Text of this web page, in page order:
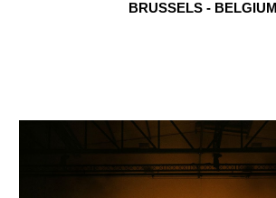
BRUSSELS- BELGIUM